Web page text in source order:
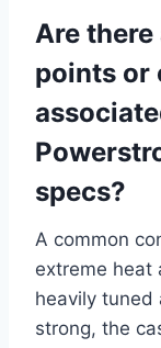
Are
points or
specs?
A common
extreme heat
heavily tuned
strong, the